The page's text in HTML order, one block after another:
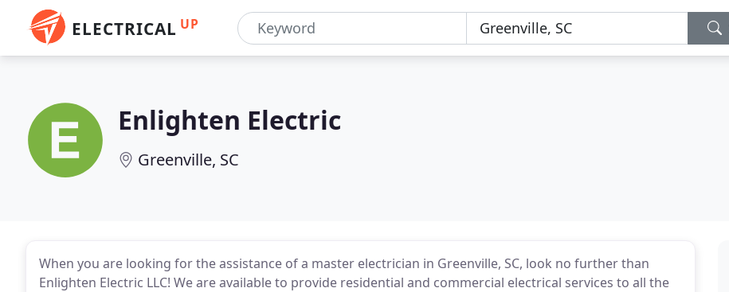
ELECTRICAL UP
Enlighten Electric
Greenville, SC
When you are looking for the assistance of a master electrician in Greenville, SC, look no further than
Enlighten Electric LLC! We are available to provide residential and commercial electrical services to all the